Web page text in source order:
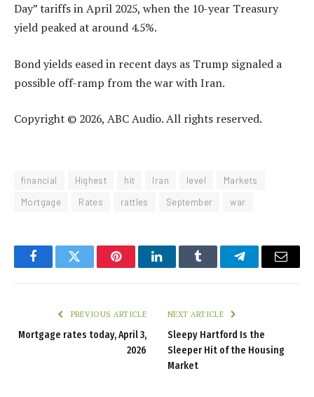
Day” tariffs in April 2025, when the 10-year Treasury
yield peaked at around 4.5%.
Bond yields eased in recent days as Trump signaled a
possible off-ramp from the war with Iran.
Copyright © 2026, ABC Audio. All rights reserved.
financial Highest hit Iran level
Markets
Mortgage
Rates rattles September war
FacebookTwitter PinterestLinkedInTumblr TelegramEmail
PREVIOUS ARTICLE
Mortgage rates today, April 3,
2026
NEXT ARTICLE
Sleepy Hartford Is the
Sleeper Hit of the Housing
Market